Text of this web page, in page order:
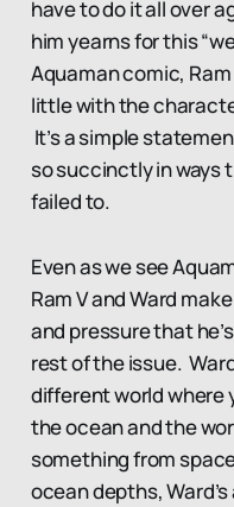
have to do it all over
him yearns for this
Aquaman comic,
little with the
It’s a simple
so succinctly in ways
failed to.
Even as we see
Ram V and Ward
and pressure that
rest of the issue.
different world where
the ocean and the
something from
ocean depths,